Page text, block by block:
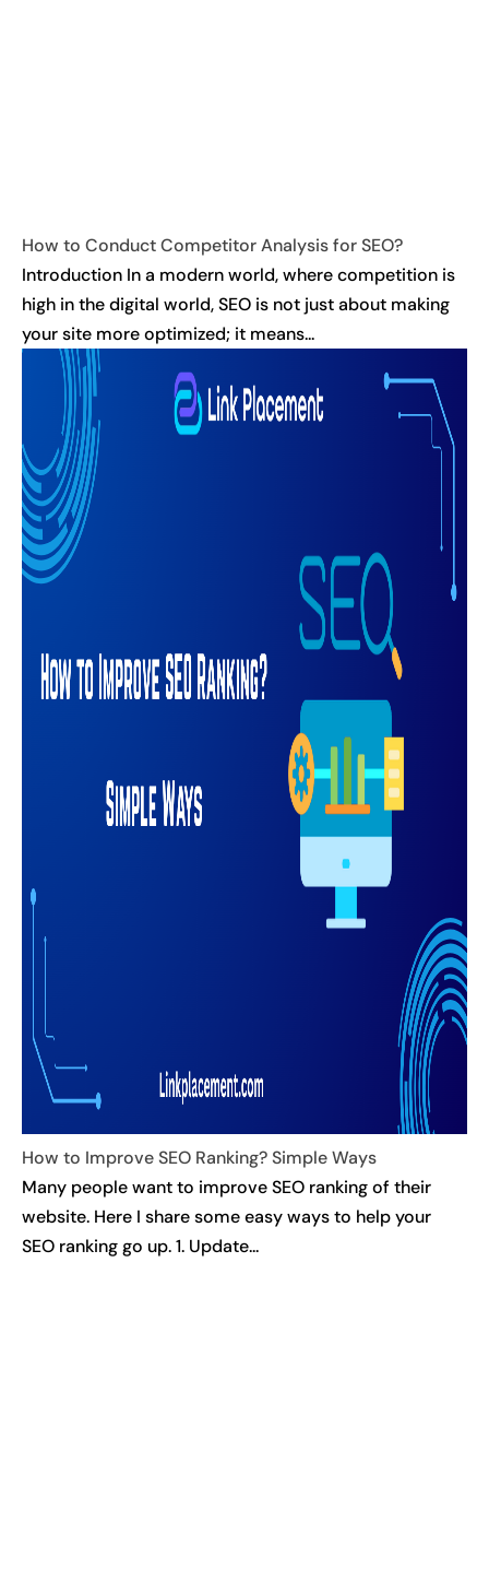
How to Conduct Competitor Analysis for SEO?
Introduction In a modern world, where competition is
high in the digital world, SEO is not just about making
your site more optimized; it means...
How to Improve SEO Ranking? Simple Ways
Many people want to improve SEO ranking of their
website. Here I share some easy ways to help your
SEO ranking go up. 1. Update...